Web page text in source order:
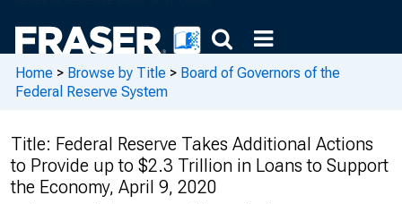
Home > Browse by Title > Board of Governors of the
Federal Reserve System
Title: Federal Reserve Takes Additional Actions
to Provide up to $2.3 Trillion in Loans to Support
the Economy, April 9, 2020